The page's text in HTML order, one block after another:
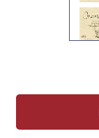
image
to